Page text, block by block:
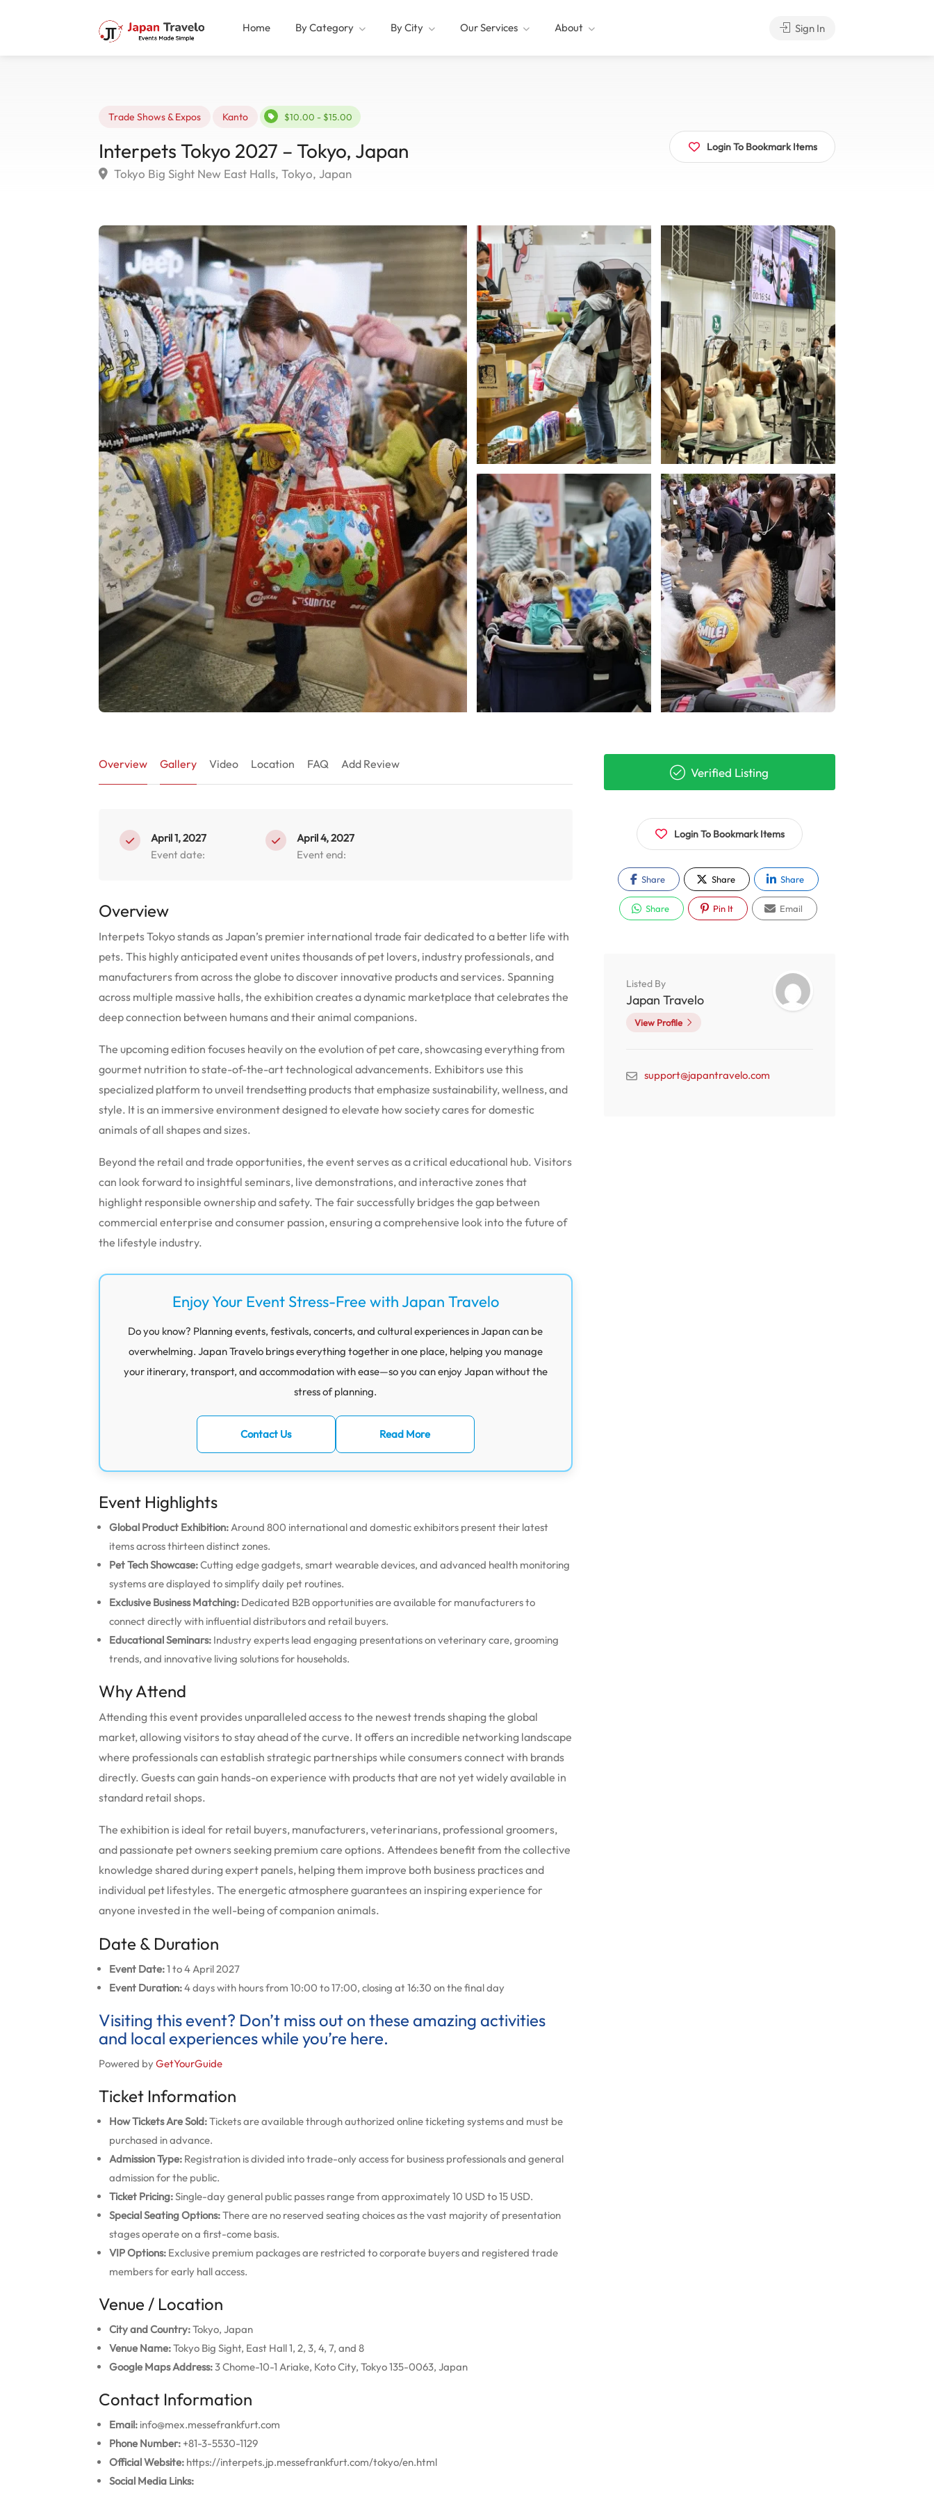
Home By Category By City Our Services About Sign In
Trade Shows & Expos Kanto $10.00 - $15.00
Interpets Tokyo 2027 – Tokyo, Japan
Tokyo Big Sight New East Halls, Tokyo, Japan
Login To Bookmark Items
Overview Gallery Video Location FAQ Add Review
April 1, 2027
Event date:
April 4, 2027
Event end:
Overview
Interpets Tokyo stands as Japan’s premier international trade fair dedicated to a better life with
pets. This highly anticipated event unites thousands of pet lovers, industry professionals, and
manufacturers from across the globe to discover innovative products and services. Spanning
across multiple massive halls, the exhibition creates a dynamic marketplace that celebrates the
deep connection between humans and their animal companions.
The upcoming edition focuses heavily on the evolution of pet care, showcasing everything from
gourmet nutrition to state-of-the-art technological advancements. Exhibitors use this
specialized platform to unveil trendsetting products that emphasize sustainability, wellness, and
style. It is an immersive environment designed to elevate how society cares for domestic
animals of all shapes and sizes.
Beyond the retail and trade opportunities, the event serves as a critical educational hub. Visitors
can look forward to insightful seminars, live demonstrations, and interactive zones that
highlight responsible ownership and safety. The fair successfully bridges the gap between
commercial enterprise and consumer passion, ensuring a comprehensive look into the future of
the lifestyle industry.
Enjoy Your Event Stress-Free with Japan Travelo
Do you know? Planning events, festivals, concerts, and cultural experiences in Japan can be
overwhelming. Japan Travelo brings everything together in one place, helping you manage
your itinerary, transport, and accommodation with ease—so you can enjoy Japan without the
stress of planning.
Contact Us Read More
Event Highlights
Global Product Exhibition:Around 800 international and domestic exhibitors present their latest
items across thirteen distinct zones.
Pet Tech Showcase:Cutting edge gadgets, smart wearable devices, and advanced health monitoring
systems are displayed to simplify daily pet routines.
Exclusive Business Matching: Dedicated B2B opportunities are available for manufacturers to
connect directly with influential distributors and retail buyers.
Educational Seminars: Industry experts lead engaging presentations on veterinary care, grooming
trends, and innovative living solutions for households.
Why Attend
Attending this event provides unparalleled access to the newest trends shaping the global
market, allowing visitors to stay ahead of the curve. It offers an incredible networking landscape
where professionals can establish strategic partnerships while consumers connect with brands
directly. Guests can gain hands-on experience with products that are not yet widely available in
standard retail shops.
The exhibition is ideal for retail buyers, manufacturers, veterinarians, professional groomers,
and passionate pet owners seeking premium care options. Attendees benefit from the collective
knowledge shared during expert panels, helping them improve both business practices and
individual pet lifestyles. The energetic atmosphere guarantees an inspiring experience for
anyone invested in the well-being of companion animals.
Date & Duration
Event Date:1 to 4 April 2027
Event Duration:4 days with hours from 10:00 to 17:00, closing at 16:30 on the final day
Visiting this event? Don’t miss out on these amazing activities
and local experiences while you’re here.
Powered byGetYourGuide
Ticket Information
How Tickets Are Sold:Tickets are available through authorized online ticketing systems and must be
purchased in advance.
Admission Type: Registration is divided into trade-only access for business professionals and general
admission for the public.
Ticket Pricing:Single-day general public passes range from approximately 10 USD to 15 USD.
Special Seating Options:There are no reserved seating choices as the vast majority of presentation
stages operate on a first-come basis.
VIP Options: Exclusive premium packages are restricted to corporate buyers and registered trade
members for early hall access.
Venue / Location
City and Country:Tokyo, Japan
Venue Name:Tokyo Big Sight, East Hall 1, 2, 3, 4, 7, and 8
Google Maps Address:3 Chome-10-1 Ariake, Koto City, Tokyo 135-0063, Japan
Contact Information
Email: info@mex.messefrankfurt.com
Phone Number: +81-3-5530-1129
Official Website: https://interpets.jp.messefrankfurt.com/tokyo/en.html
Social Media Links:
Verified Listing
Login To Bookmark Items
Share Share Share
Share Pin It Email
Listed By
Japan Travelo
View Profile
support@japantravelo.com